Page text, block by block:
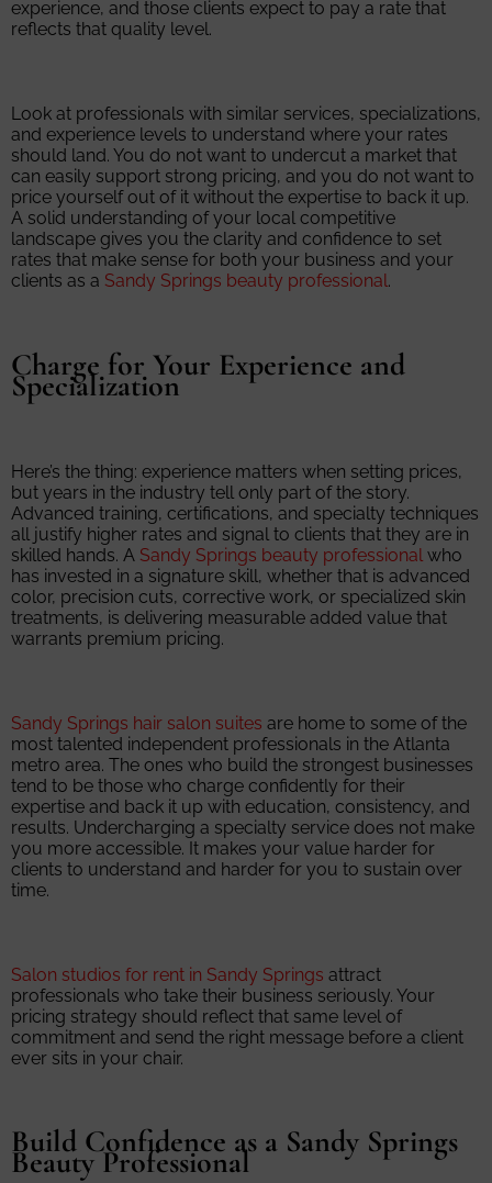
experience, and those clients expect to pay a rate that
reflects that quality level.
Look at professionals with similar services, specializations,
and experience levels to understand where your rates
should land. You do not want to undercut a market that
can easily support strong pricing, and you do not want to
price yourself out of it without the expertise to back it up.
A solid understanding of your local competitive
landscape gives you the clarity and confidence to set
rates that make sense for both your business and your
clients as a Sandy Springs beauty professional.
Charge for Your Experience and
Specialization
Here’s the thing: experience matters when setting prices,
but years in the industry tell only part of the story.
Advanced training, certifications, and specialty techniques
all justify higher rates and signal to clients that they are in
skilled hands. A Sandy Springs beauty professional who
has invested in a signature skill, whether that is advanced
color, precision cuts, corrective work, or specialized skin
treatments, is delivering measurable added value that
warrants premium pricing.
Sandy Springs hair salon suites are home to some of the
most talented independent professionals in the Atlanta
metro area. The ones who build the strongest businesses
tend to be those who charge confidently for their
expertise and back it up with education, consistency, and
results. Undercharging a specialty service does not make
you more accessible. It makes your value harder for
clients to understand and harder for you to sustain over
time.
Salon studios for rent in Sandy Springs attract
professionals who take their business seriously. Your
pricing strategy should reflect that same level of
commitment and send the right message before a client
ever sits in your chair.
Build Confidence as a Sandy Springs
Beauty Professional